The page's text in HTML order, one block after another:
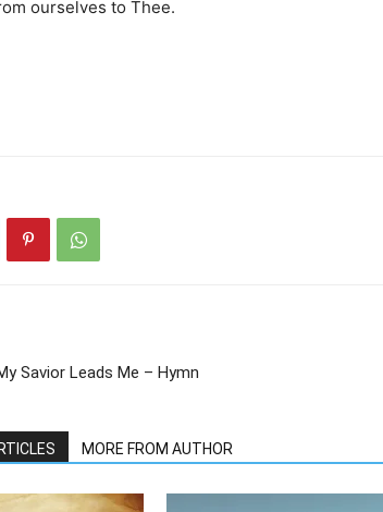
ourselves to Thee.
Savior Leads Me – Hymn
MORE FROM AUTHOR